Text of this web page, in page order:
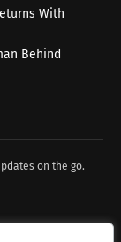
With
Behind
on the go.